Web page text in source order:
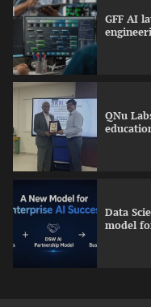
GFF AI
QNu
Data
model